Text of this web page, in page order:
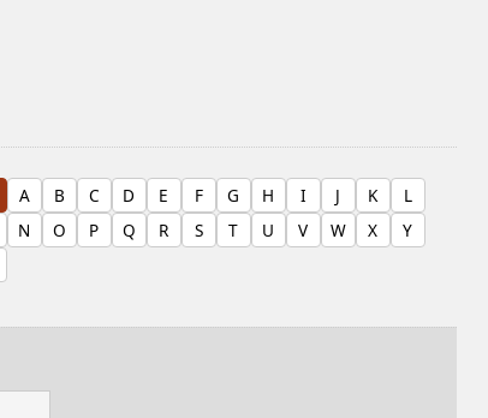
A B C D E F G H I J K
L
N O P Q R S T U V W X
Y